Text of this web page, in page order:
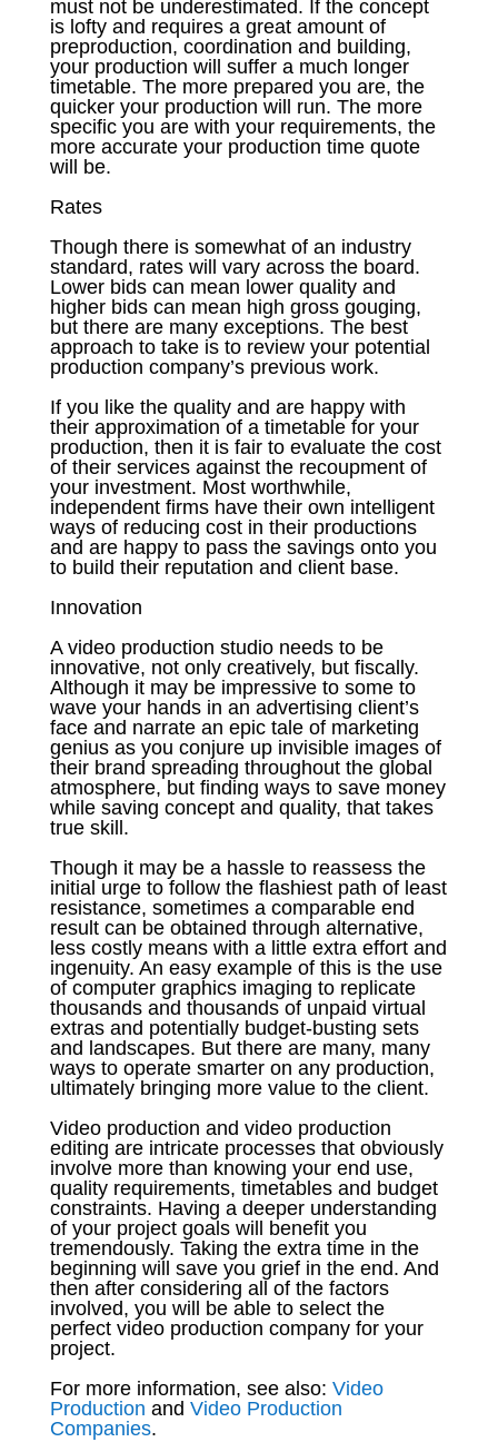
must not be underestimated. If the concept
is lofty and requires a great amount of
preproduction, coordination and building,
your production will suffer a much longer
timetable. The more prepared you are, the
quicker your production will run. The more
specific you are with your requirements, the
more accurate your production time quote
will be.
Rates
Though there is somewhat of an industry
standard, rates will vary across the board.
Lower bids can mean lower quality and
higher bids can mean high gross gouging,
but there are many exceptions. The best
approach to take is to review your potential
production company’s previous work.
If you like the quality and are happy with
their approximation of a timetable for your
production, then it is fair to evaluate the cost
of their services against the recoupment of
your investment. Most worthwhile,
independent firms have their own intelligent
ways of reducing cost in their productions
and are happy to pass the savings onto you
to build their reputation and client base.
Innovation
A video production studio needs to be
innovative, not only creatively, but fiscally.
Although it may be impressive to some to
wave your hands in an advertising client’s
face and narrate an epic tale of marketing
genius as you conjure up invisible images of
their brand spreading throughout the global
atmosphere, but finding ways to save money
while saving concept and quality, that takes
true skill.
Though it may be a hassle to reassess the
initial urge to follow the flashiest path of least
resistance, sometimes a comparable end
result can be obtained through alternative,
less costly means with a little extra effort and
ingenuity. An easy example of this is the use
of computer graphics imaging to replicate
thousands and thousands of unpaid virtual
extras and potentially budget-busting sets
and landscapes. But there are many, many
ways to operate smarter on any production,
ultimately bringing more value to the client.
Video production and video production
editing are intricate processes that obviously
involve more than knowing your end use,
quality requirements, timetables and budget
constraints. Having a deeper understanding
of your project goals will benefit you
tremendously. Taking the extra time in the
beginning will save you grief in the end. And
then after considering all of the factors
involved, you will be able to select the
perfect video production company for your
project.
For more information, see also: Video
Production and Video Production
Companies.